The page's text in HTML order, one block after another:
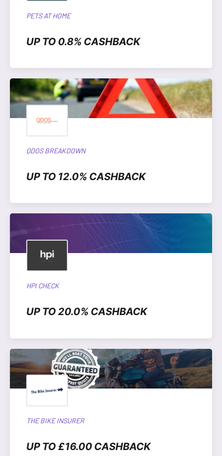
PETS AT HOME
UP TO 0.8% CASHBACK
QDOS BREAKDOWN
UP TO 12.0% CASHBACK
HPI CHECK
UP TO 20.0% CASHBACK
THE BIKE INSURER
UP TO £16.00 CASHBACK